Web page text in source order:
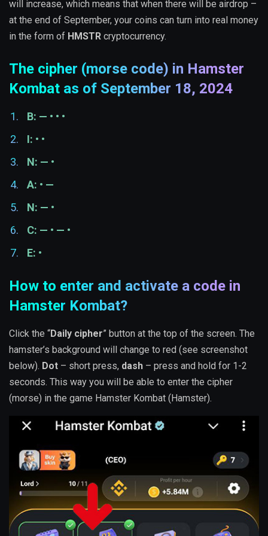
will increase, which means that when there will be airdrop –
at the end of September, your coins can turn into real money
in the form of HMSTR cryptocurrency.
The cipher (morse code) in Hamster
Kombat as of September 18, 2024
B: — • • •
I: • •
N: — •
A: • —
N: — •
C: — • — •
E: •
How to enter and activate a code in
Hamster Kombat?
Click the “Daily cipher” button at the top of the screen. The
hamster’s background will change to red (see screenshot
below). Dot – short press, dash – press and hold for 1-2
seconds. This way you will be able to enter the cipher
(morse) in the game Hamster Kombat (Hamster).